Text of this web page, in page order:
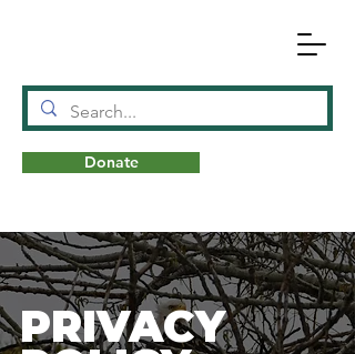
NAT
Donate
PRIVACY